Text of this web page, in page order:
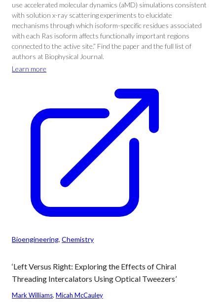
use accelerated molecular dynamics (aMD) simulations consistent
with solution x-ray scattering experiments to elucidate
mechanisms through which isoform-specific residues associated
with each Ras isoform affects functionally important regions
connected to the active site.” Find the paper and the full list of
authors at Biophysical Journal.
Learn more
Bioengineering, Chemistry
‘Left Versus Right: Exploring the Effects of Chiral
Threading Intercalators Using Optical Tweezers’
Mark Williams, Micah McCauley